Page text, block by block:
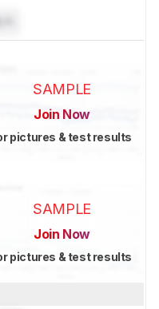
SAMPLE
Join Now
pictures & test results
SAMPLE
Join Now
pictures & test results